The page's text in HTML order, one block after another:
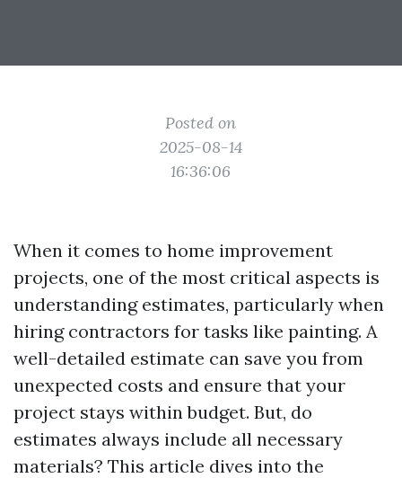
Posted on
2025-08-14
16:36:06
When it comes to home improvement
projects, one of the most critical aspects is
understanding estimates, particularly when
hiring contractors for tasks like painting. A
well-detailed estimate can save you from
unexpected costs and ensure that your
project stays within budget. But, do
estimates always include all necessary
materials? This article dives into the